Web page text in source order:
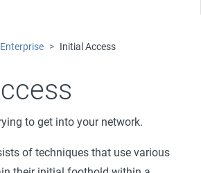
Enterprise Initial Access
to get into your network.
of techniques that use various